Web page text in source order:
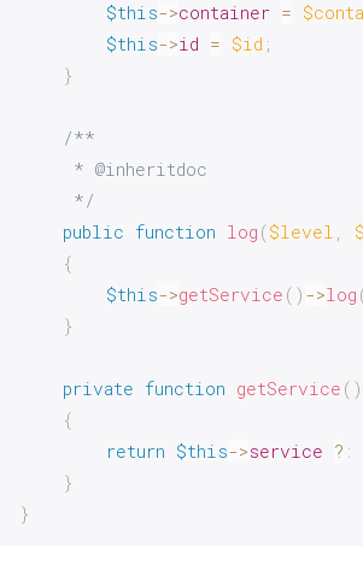
$this->container =
$this->id = $id ;
}
/**
     * @inheritdoc
     */
public function log ($level ,
{
$this->getService ( ) ->log
}
private function getService ( )
{
return $this->service ? :
}
}